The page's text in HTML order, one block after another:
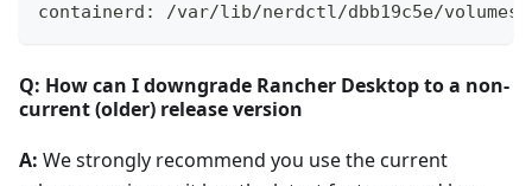
containerd: /var/lib/nerdctl/dbb19c5e/volumes/
Q: How can I downgrade Rancher Desktop to a non-
current (older) release version
A: We strongly recommend you use the current